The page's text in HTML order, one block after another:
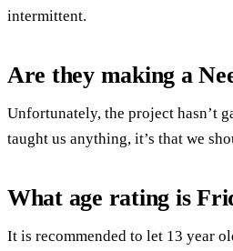
intermittent.
Are they making a
Unfortunately, the project hasn’t
taught us anything, it’s that we
What age rating is
It is recommended to let 13 year